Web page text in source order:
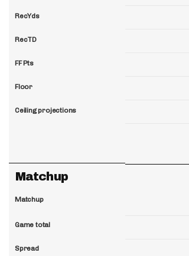
RecYds
RecTD
FF Pts
Floor
Ceiling projections
Matchup
Matchup
Game total
Spread